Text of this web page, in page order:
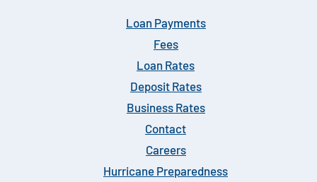
Loan Payments
Fees
Loan Rates
Deposit Rates
Business Rates
Contact
Careers
Hurricane Preparedness